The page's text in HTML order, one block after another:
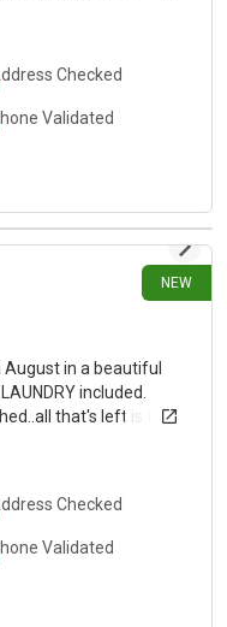
with rent, energy bill
Checked
Validated
NEW
1 day ago
in a beautiful
included.
that's left is to
friendly home.
all kind, drama free,
no pets. No
Checked
Validated